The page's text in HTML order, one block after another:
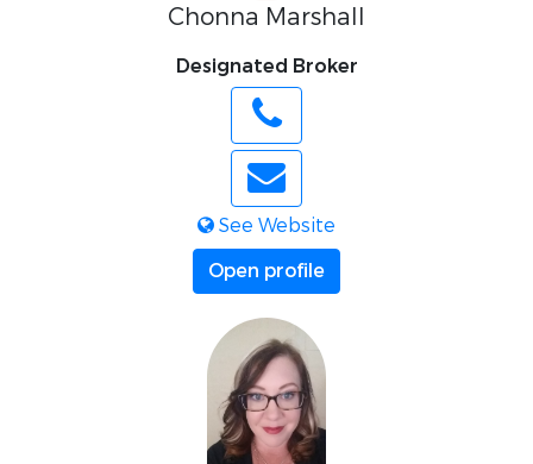
Chonna Marshall
Designated Broker
See Website
Open profile